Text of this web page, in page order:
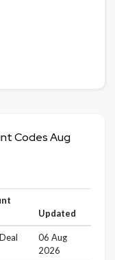
Codes Aug
Updated
06 Aug
2026